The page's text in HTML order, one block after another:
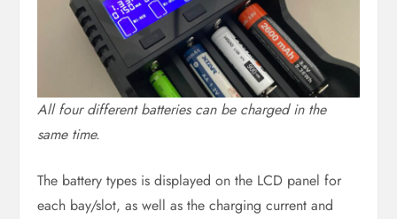
All four different batteries can be charged in the
same time.
The battery types is displayed on the LCD panel for
each bay/slot, as well as the charging current and